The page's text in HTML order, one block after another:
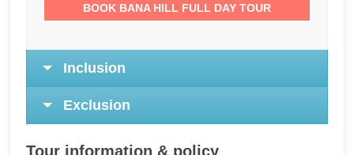
BOOK BANA HILL FULL DAY TOUR
Inclusion
Exclusion
Tour information & policy